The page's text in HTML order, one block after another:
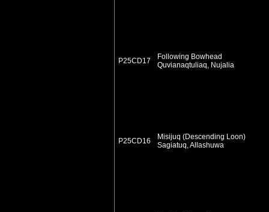
P25CD17
Following Bowhead
Quvianaqtuliaq, Nujalia
P25CD16
Misijuq (Descending Loon)
Sagiatuq, Allashuwa